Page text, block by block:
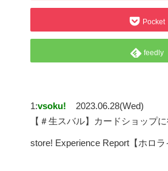
Pocket
feedly
1:vsoku!
2023.06.28(Wed)
【＃生スバル】カードショップ
store! Experience Report【ホロ